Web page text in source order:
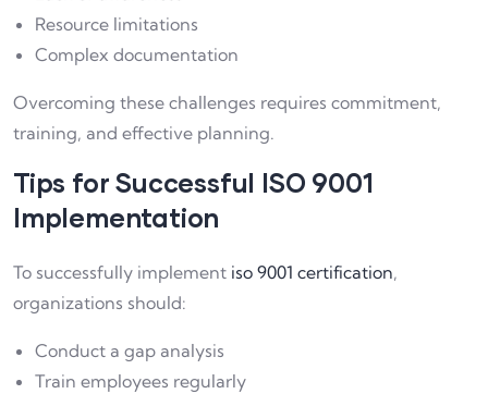
Resource limitations
Complex documentation
Overcoming these challenges requires commitment,
training, and effective planning.
Tips for Successful ISO 9001
Implementation
To successfully implement iso 9001 certification,
organizations should:
Conduct a gap analysis
Train employees regularly